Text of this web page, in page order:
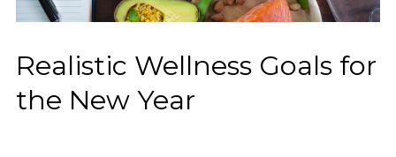
Realistic Wellness Goals for
the New Year